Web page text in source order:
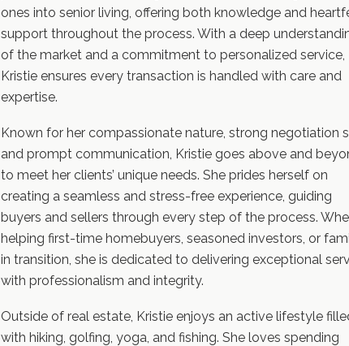
ones into senior living, offering both knowledge and
support throughout the process. With a deep
of the market and a commitment to personalized service,
Kristie ensures every transaction is handled with care and
expertise.
Known for her compassionate nature, strong negotiation
and prompt communication, Kristie goes above and
to meet her clients’ unique needs. She prides herself on
creating a seamless and stress-free experience, guiding
buyers and sellers through every step of the process.
helping first-time homebuyers, seasoned investors, or
in transition, she is dedicated to delivering exceptional
with professionalism and integrity.
Outside of real estate, Kristie enjoys an active lifestyle
with hiking, golfing, yoga, and fishing. She loves spending